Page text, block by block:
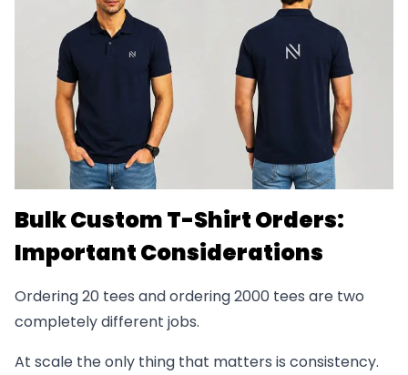
Bulk Custom T-Shirt Orders:
Important Considerations
Ordering 20 tees and ordering 2000 tees are two
completely different jobs.
At scale the only thing that matters is consistency.